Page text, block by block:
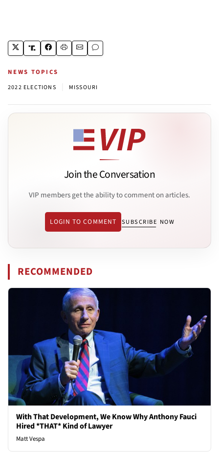
NEWS TOPICS
2022 ELECTIONS MISSOURI
Join the Conversation
VIP members get the ability to comment on articles.
LOGIN TO COMMENT SUBSCRIBE NOW
RECOMMENDED
With That Development, We Know Why Anthony Fauci
Hired *THAT* Kind of Lawyer
Matt Vespa